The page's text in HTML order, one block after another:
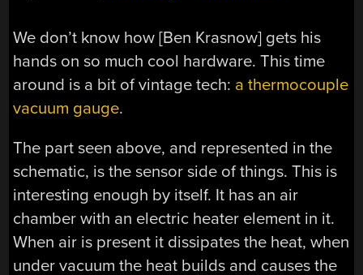
We don’t know how [Ben Krasnow] gets his
hands on so much cool hardware. This time
around is a bit of vintage tech: a thermocouple
vacuum gauge.
The part seen above, and represented in the
schematic, is the sensor side of things. This is
interesting enough by itself. It has an air
chamber with an electric heater element in it.
When air is present it dissipates the heat, when
under vacuum the heat builds and causes the